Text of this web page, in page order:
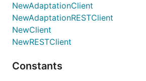
NewAdaptationClient
NewAdaptationRESTClient
NewClient
NewRESTClient
Constants